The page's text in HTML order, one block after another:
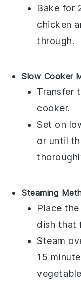
Bake for
chicken
through.
Slow Cooker
Transfer
cooker.
Set on
or until
Steaming
Place the
dish that
Steam
15